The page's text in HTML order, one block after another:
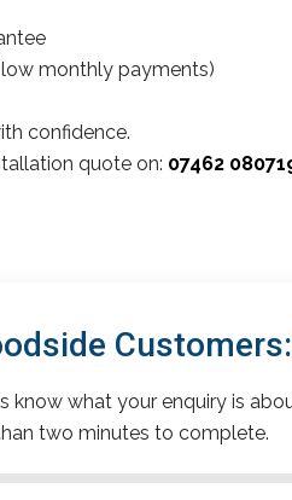
monthly payments)
confidence.
quote on: 07462
know what your enquiry is
two minutes to complete.